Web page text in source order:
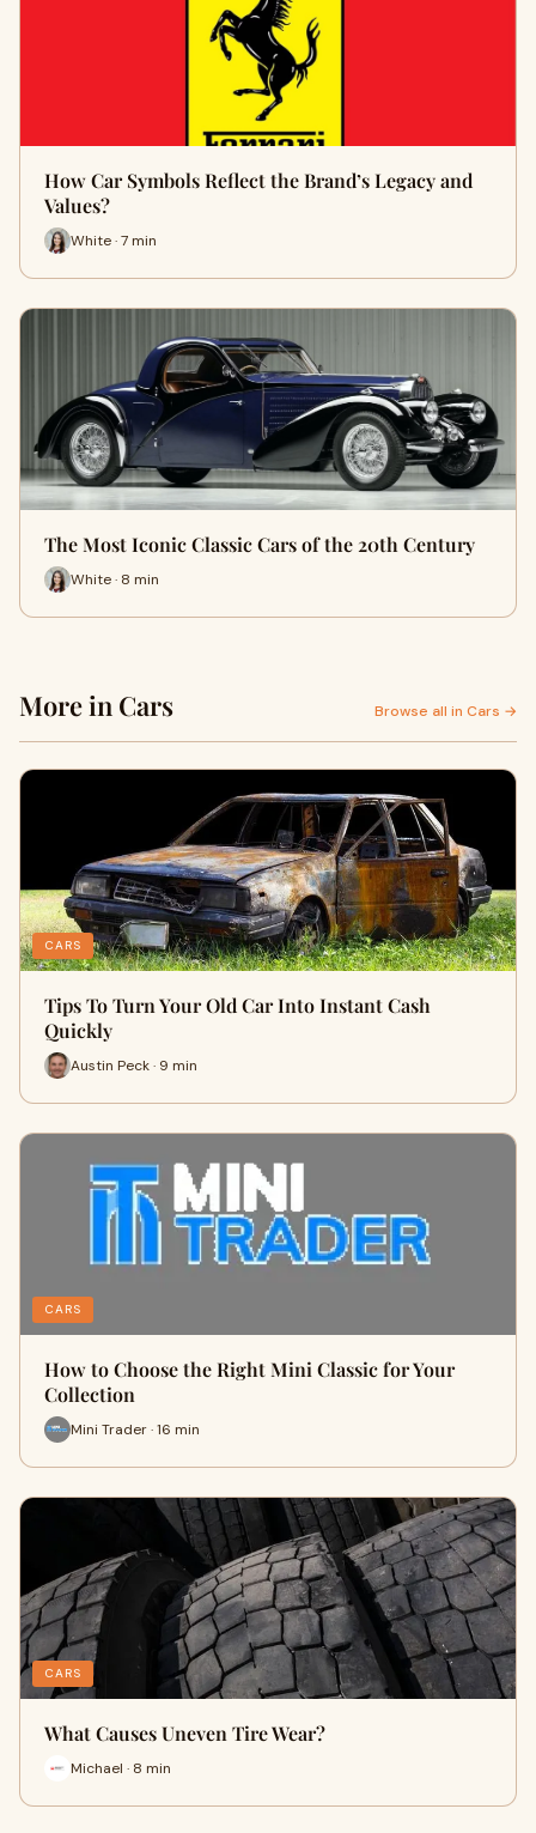
How Car Symbols Reflect the Brand’s Legacy and
Values?
White · 7 min
The Most Iconic Classic Cars of the 20th Century
White · 8 min
More in Cars Browse all in Cars →
CARS
Tips To Turn Your Old Car Into Instant Cash
Quickly
Austin Peck · 9 min
CARS
How to Choose the Right Mini Classic for Your
Collection
Mini Trader · 16 min
CARS
What Causes Uneven Tire Wear?
Michael · 8 min